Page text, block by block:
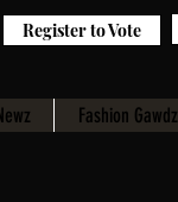
Fashion Gawdz
Register to Vote